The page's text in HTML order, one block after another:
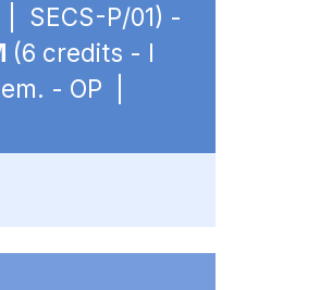
SECS-P/01) -
(6 credits - I
- OP |